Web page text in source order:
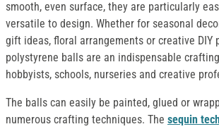
smooth, even surface, they are particularly
versatile to design. Whether for seasonal
gift ideas, floral arrangements or creative DIY
polystyrene balls are an indispensable
hobbyists, schools, nurseries and creative
The balls can easily be painted, glued or
numerous crafting techniques. The sequin